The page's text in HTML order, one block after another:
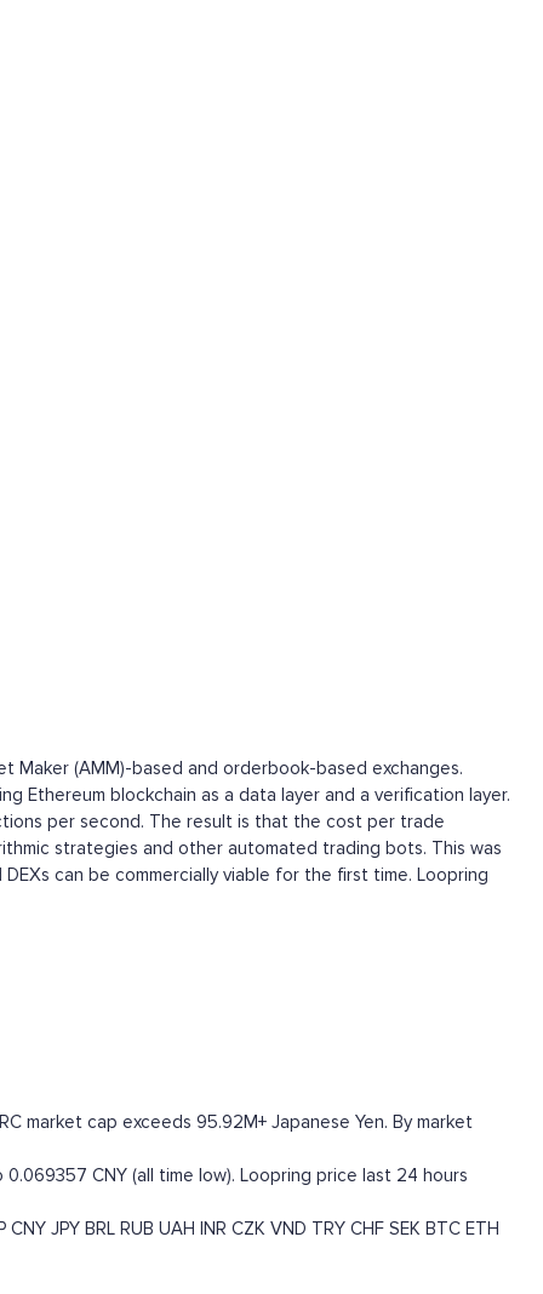
Maker (AMM)-based and orderbook-based exchanges.
Ethereum blockchain as a data layer and a verification layer.
per second. The result is that the cost per trade
strategies and other automated trading bots. This was
can be commercially viable for the first time. Loopring
market cap exceeds 95.92M+ Japanese Yen. By market
CNY (all time low). Loopring price last 24 hours
CNY JPY BRL RUB UAH INR CZK VND TRY CHF SEK BTC ETH